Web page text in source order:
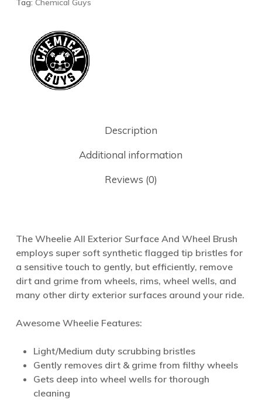
Tag: Chemical Guys
Description
Additional information
Reviews (0)
The Wheelie All Exterior Surface And Wheel Brush
employs super soft synthetic flagged tip bristles for
a sensitive touch to gently, but efficiently, remove
dirt and grime from wheels, rims, wheel wells, and
many other dirty exterior surfaces around your ride.
Awesome Wheelie Features:
Light/Medium duty scrubbing bristles
Gently removes dirt & grime from filthy wheels
Gets deep into wheel wells for thorough
cleaning